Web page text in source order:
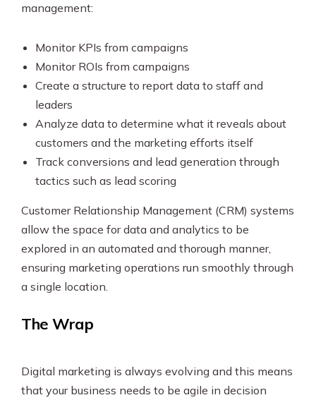
management:
Monitor KPIs from campaigns
Monitor ROIs from campaigns
Create a structure to report data to staff and
leaders
Analyze data to determine what it reveals about
customers and the marketing efforts itself
Track conversions and lead generation through
tactics such as lead scoring
Customer Relationship Management (CRM) systems
allow the space for data and analytics to be
explored in an automated and thorough manner,
ensuring marketing operations run smoothly through
a single location.
The Wrap
Digital marketing is always evolving and this means
that your business needs to be agile in decision